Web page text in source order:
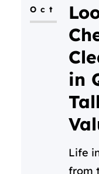
Oct
in
Life
from